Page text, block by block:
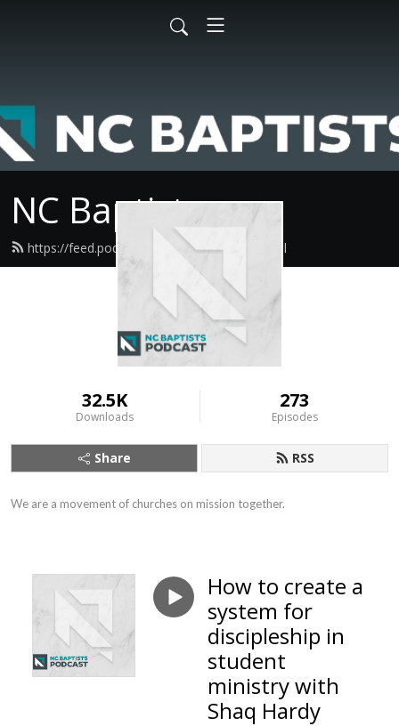
NC Baptists
https://feed.podbean.com/ncbaptist/feed.xml
32.5K
Downloads
273
Episodes
Share RSS
We are a movement of churches on mission together.
How to create a
system for
discipleship in
student
ministry with
Shaq Hardy